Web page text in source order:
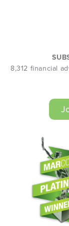
8,312 financial